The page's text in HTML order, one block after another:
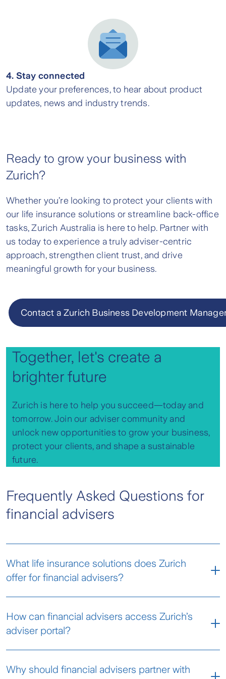
4. Stay connected
Update your preferences, to hear about product
updates, news and industry trends.
Ready to grow your business with
Zurich?
Whether you’re looking to protect your clients with
our life insurance solutions or streamline back-office
tasks, Zurich Australia is here to help. Partner with
us today to experience a truly adviser-centric
approach, strengthen client trust, and drive
meaningful growth for your business.
Contact a Zurich Business Development
Together, let's create a
brighter future
Zurich is here to help you succeed—today and
tomorrow. Join our adviser community and
unlock new opportunities to grow your business,
protect your clients, and shape a sustainable
future.
Frequently Asked Questions for
financial advisers
What life insurance solutions does Zurich
offer for financial advisers?
insurance products, including life, TPD, income
protection, and trauma cover. These solutions
How can financial advisers access Zurich’s
adviser portal?
Adviser Portalto manage client policies, submit
Why should financial advisers partner with